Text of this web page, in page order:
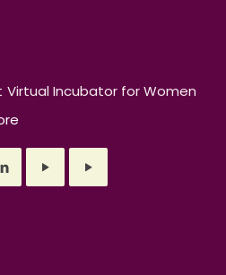
Virtual Incubator for Women